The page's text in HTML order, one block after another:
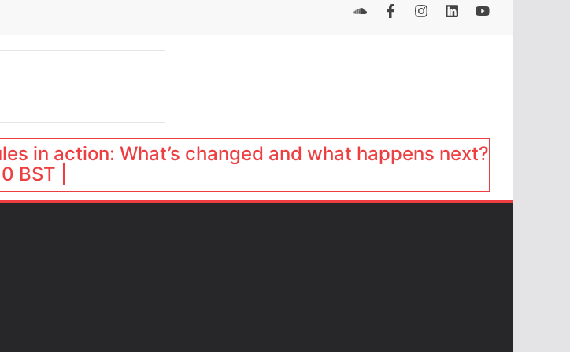
in action: What’s changed and what happens next?
BST |